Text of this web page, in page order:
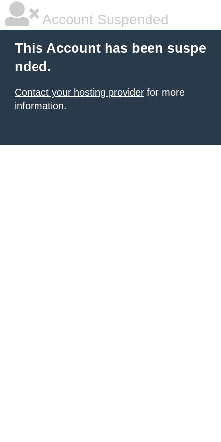
Account Suspended
This Account has been suspe
nded.
Contact your hosting provider for more
information.